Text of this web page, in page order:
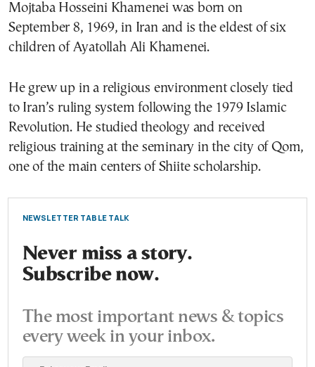
Mojtaba Hosseini Khamenei was born on
September 8, 1969, in Iran and is the eldest of six
children of Ayatollah Ali Khamenei.
He grew up in a religious environment closely tied
to Iran’s ruling system following the 1979 Islamic
Revolution. He studied theology and received
religious training at the seminary in the city of Qom,
one of the main centers of Shiite scholarship.
NEWSLETTER TABLE TALK
Never miss a story.
Subscribe now.
The most important news & topics
every week in your inbox.